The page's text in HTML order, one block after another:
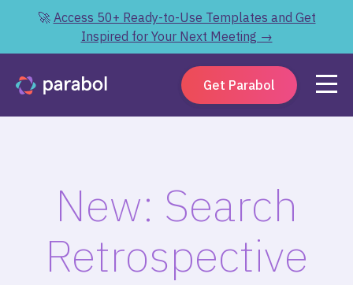
🚀 Access 50+ Ready-to-Use Templates and Get
Inspired for Your Next Meeting →
Get Parabol
New: Search
Retrospective